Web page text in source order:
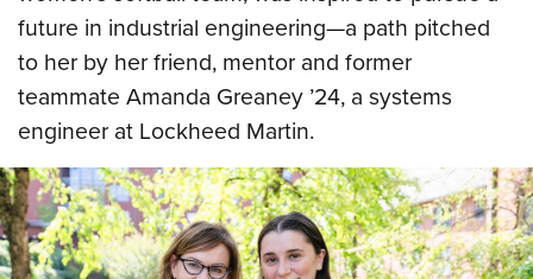
future in industrial engineering—a path pitched
to her by her friend, mentor and former
teammate Amanda Greaney ’24, a systems
engineer at Lockheed Martin.